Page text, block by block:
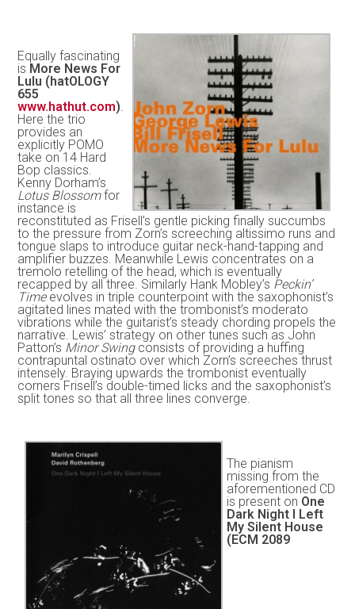
Equally fascinating
is More News For
Lulu (hatOLOGY
655
www.hathut.com).
Here the trio
provides an
explicitly POMO
take on 14 Hard
Bop classics.
Kenny Dorham’s
Lotus Blossomfor
instance is
reconstituted as Frisell’s gentle picking finally succumbs
to the pressure from Zorn’s screeching altissimo runs and
tongue slaps to introduce guitar neck-hand-tapping and
amplifier buzzes. Meanwhile Lewis concentrates on a
tremolo retelling of the head, which is eventually
recapped by all three. Similarly Hank Mobley’s Peckin’
Timeevolves in triple counterpoint with the saxophonist’s
agitated lines mated with the trombonist’s moderato
vibrations while the guitarist’s steady chording propels the
narrative. Lewis’ strategy on other tunes such as John
Patton’s Minor Swingconsists of providing a huffing
contrapuntal ostinato over which Zorn’s screeches thrust
intensely. Braying upwards the trombonist eventually
corners Frisell’s double-timed licks and the saxophonist’s
split tones so that all three lines converge.
The pianism
missing from the
aforementioned CD
is present on One
Dark Night I Left
My Silent House
(ECM 2089